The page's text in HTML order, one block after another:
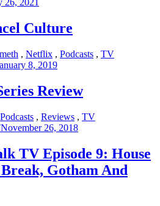
26, 2021
Culture
, Netflix , Podcasts , TV
8, 2019
Review
Podcasts , Reviews , TV
November 26, 2018
TV Episode 9: House
Gotham And